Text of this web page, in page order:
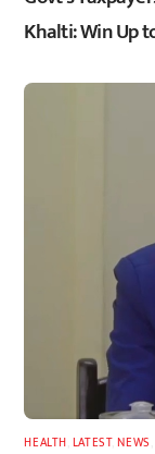
Khalti: Win Up
HEALTH LATEST,NEWS